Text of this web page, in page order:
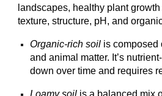
landscapes, healthy plant
texture, structure, pH, and
Organic-rich soil is composed
and animal matter. It’s
down over time and requires
Loamy soil is a balanced mix